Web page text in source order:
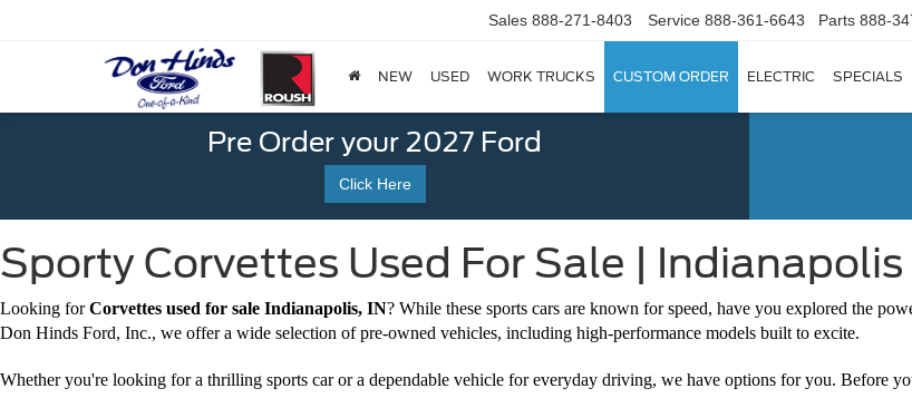
Sales 888-271-8403 Service 888-361-6643 Parts 888-
NEW USED WORK TRUCKS CUSTOM ORDER ELECTRIC SPECIALS
Pre Order your 2027 Ford
Click Here
Sporty Corvettes Used For Sale | Indianapolis
Looking forCorvettes used for sale Indianapolis, IN? While these sports cars are known for speed, have you explored the
Don Hinds Ford, Inc., we offer a wide selection of pre-owned vehicles, including high-performance models built to excite.
Whether you're looking for a thrilling sports car or a dependable vehicle for everyday driving, we have options for you. Before